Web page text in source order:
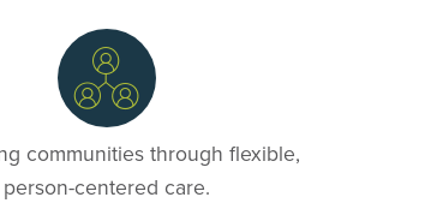
communities through flexible,
person-centered care.